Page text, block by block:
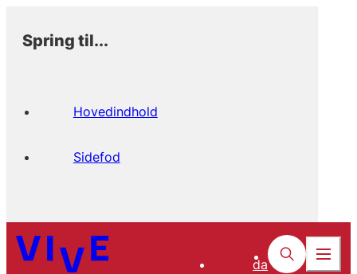
Spring til...
Hovedindhold
Sidefod
da